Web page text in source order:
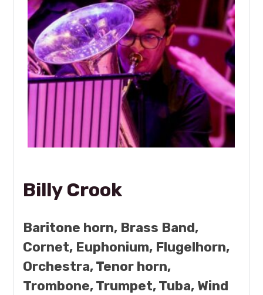
Billy Crook
Baritone horn, Brass Band,
Cornet, Euphonium, Flugelhorn,
Orchestra, Tenor horn,
Trombone, Trumpet, Tuba, Wind